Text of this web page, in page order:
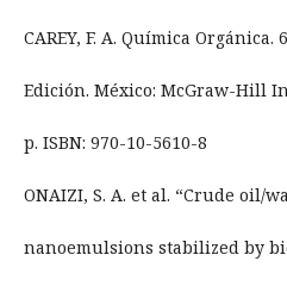
CAREY, F. A. Química Orgánica.
Edición. México: McGraw-Hill
p. ISBN: 970-10-5610-8
ONAIZI, S. A. et al. “Crude oil/
nanoemulsions stabilized by